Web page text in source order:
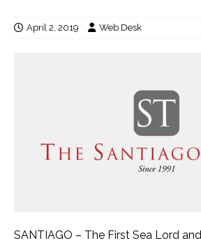
April 2, 2019 Web Desk
SANTIAGO – The First Sea Lord